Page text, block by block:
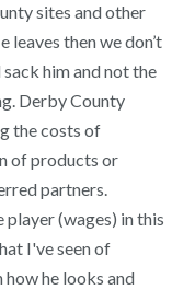
sites and other
leaves then we don’t
him and not the
Derby County
the costs of
of products or
partners.
player (wages) in this
I've seen of
he looks and